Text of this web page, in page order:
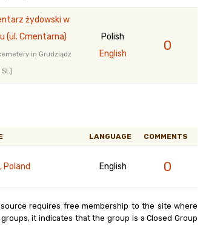
żydowski w
(ul. Cmentarna)
in Grudziądz
Polish
English
0
LANGUAGE COMMENTS
Poland English 0
requires free membership to the site where
it indicates that the group is a Closed Group